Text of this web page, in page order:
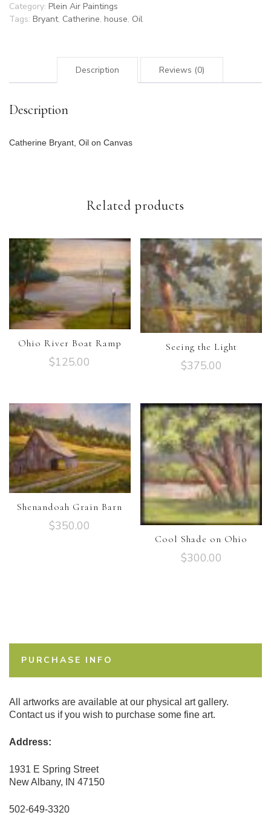
Category: Plein Air Paintings
Tags: Bryant, Catherine, house, Oil
Description Reviews (0)
Description
Catherine Bryant, Oil on Canvas
Related products
Ohio River Boat Ramp
$125.00
Seeing the Light
$375.00
Shenandoah Grain Barn
$350.00
Cool Shade on Ohio
$300.00
PURCHASE INFO
All artworks are available at our physical art gallery.
Contact us if you wish to purchase some fine art.
Address:
1931 E Spring Street
New Albany, IN 47150
502-649-3320